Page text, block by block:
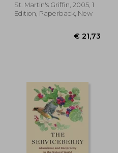
St. Martin's Griffin, 2005, 1
Edition, Paperback, New